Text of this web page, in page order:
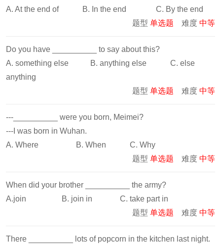
A. At the end of B. In the end C. By the end
题型 单选题 难度 中等
Do you have __________ to say about this?
A. something else B. anything else C. else
anything
题型 单选题 难度 中等
---__________ were you born, Meimei?
---I was born in Wuhan.
A. Where B. When C. Why
题型 单选题 难度 中等
When did your brother __________ the army?
A.join B. join in C. take part in
题型 单选题 难度 中等
There __________ lots of popcorn in the kitchen last night.